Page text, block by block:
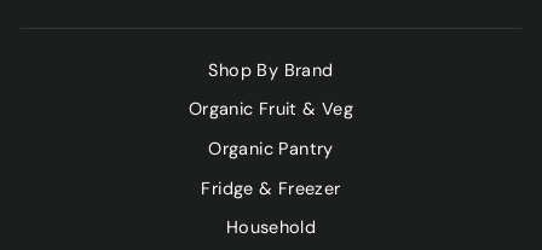
Shop By Brand
Organic Fruit & Veg
Organic Pantry
Fridge & Freezer
Household